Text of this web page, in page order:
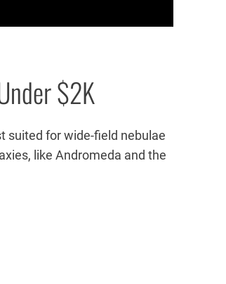
$2K
suited for wide-field nebulae
like Andromeda and the